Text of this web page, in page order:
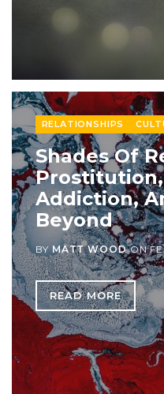
RELATIONSHIPS
Shades Of
Addiction,
Beyond
BY MATT WOODON
READ MORE